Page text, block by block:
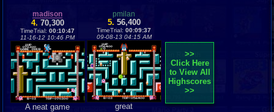
madison
4. 70,300
TimeTrial: 00:10:47
11-16-12 10:46 PM
A neat game
pmilan
5. 56,400
TimeTrial: 00:09:37
09-08-13 04:15 AM
great
>>
Click Here
to View All
Highscores
>>